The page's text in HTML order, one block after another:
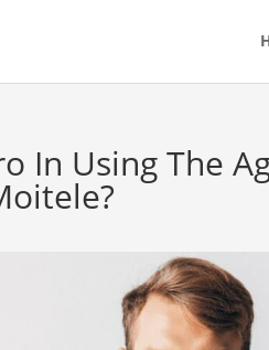
In Using The